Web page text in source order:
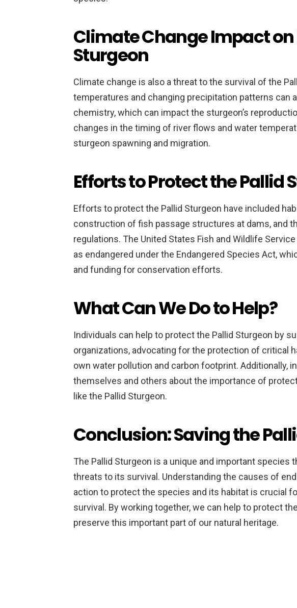
Climate Change Impact on
Sturgeon
Climate change is also a threat to the survival of the
temperatures and changing precipitation patterns can
chemistry, which can impact the sturgeon’s
changes in the timing of river flows and water
sturgeon spawning and migration.
Efforts to Protect the Pallid
Efforts to protect the Pallid Sturgeon have included
construction of fish passage structures at dams, and
regulations. The United States Fish and Wildlife
as endangered under the Endangered Species Act,
and funding for conservation efforts.
What Can We Do to Help?
Individuals can help to protect the Pallid Sturgeon by
organizations, advocating for the protection of critical
own water pollution and carbon footprint. Additionally,
themselves and others about the importance of
like the Pallid Sturgeon.
Conclusion: Saving the
The Pallid Sturgeon is a unique and important species
threats to its survival. Understanding the causes of
action to protect the species and its habitat is crucial
survival. By working together, we can help to protect
preserve this important part of our natural heritage.